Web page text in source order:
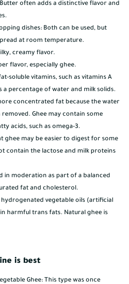
often adds a distinctive flavor and
dishes: Both can be used, but
at room temperature.
creamy flavor.
flavor, especially ghee.
soluble vitamins, such as vitamins A
a percentage of water and milk solids.
concentrated fat because the water
removed. Ghee may contain some
acids, such as omega-3.
ghee may be easier to digest for some
contain the lactose and milk proteins
in moderation as part of a balanced
fat and cholesterol.
vegetable oils (artificial
harmful trans fats. Natural ghee is
is best
Ghee: This type was once